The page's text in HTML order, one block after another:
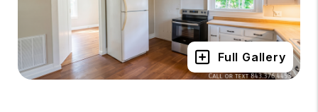
Full Gallery